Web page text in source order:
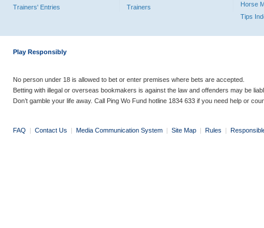
Trainers' Entries
Trainers
Horse
Tips
Play Responsibly
No person under 18 is allowed to bet or enter premises where bets are accepted.
Betting with illegal or overseas bookmakers is against the law and offenders may be
Don’t gamble your life away. Call Ping Wo Fund hotline 1834 633 if you need help or
FAQ | Contact Us | Media Communication System | Site Map | Rules |